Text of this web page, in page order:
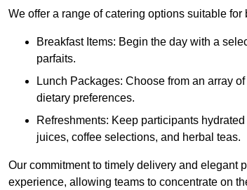
We offer a range of catering options suitable
Breakfast Items: Begin the day with a
parfaits.
Lunch Packages: Choose from an array
dietary preferences.
Refreshments: Keep participants
juices, coffee selections, and herbal teas.
Our commitment to timely delivery and elegant
experience, allowing teams to concentrate on